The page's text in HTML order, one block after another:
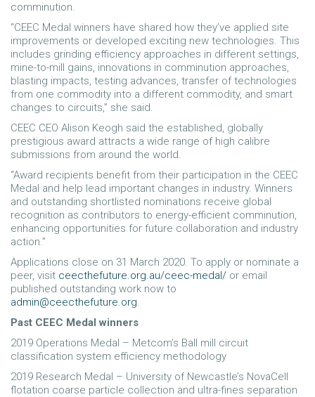
comminution.
“CEEC Medal winners have shared how they’ve applied site
improvements or developed exciting new technologies. This
includes grinding efficiency approaches in different settings,
mine-to-mill gains, innovations in comminution approaches,
blasting impacts, testing advances, transfer of technologies
from one commodity into a different commodity, and smart
changes to circuits,” she said.
CEEC CEO Alison Keogh said the established, globally
prestigious award attracts a wide range of high calibre
submissions from around the world.
“Award recipients benefit from their participation in the CEEC
Medal and help lead important changes in industry. Winners
and outstanding shortlisted nominations receive global
recognition as contributors to energy-efficient comminution,
enhancing opportunities for future collaboration and industry
action.”
Applications close on 31 March 2020. To apply or nominate a
peer, visit ceecthefuture.org.au/ceec-medal/ or email
published outstanding work now to
admin@ceecthefuture.org
Past CEEC Medal winners
2019 Operations Medal – Metcom’s Ball mill circuit
classification system efficiency methodology
2019 Research Medal – University of Newcastle’s NovaCell
flotation coarse particle collection and ultra-fines separation